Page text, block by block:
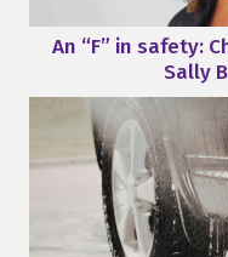
An “F” in safety:
Sally